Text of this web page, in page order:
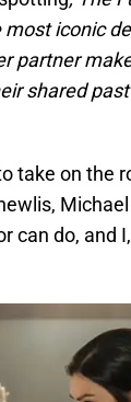
iconic
partner
shared
take on the
can do, and